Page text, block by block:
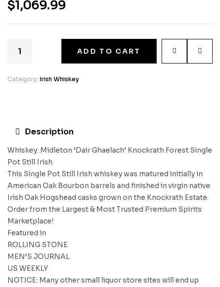
$1,069.99
ADD TO CART
Category: Irish Whiskey
Description
Whiskey: Midleton ‘Dair Ghaelach’ Knockrath Forest Single
Pot Still Irish
This Single Pot Still Irish whiskey was matured initially in
American Oak Bourbon barrels and finished in virgin native
Irish Oak Hogshead casks grown on the Knockrath Estate.
Order from the Largest & Most Trusted Premium Spirits
Marketplace!
Featured in
ROLLING STONE
MEN’S JOURNAL
US WEEKLY
NOTICE: Many other small liquor store sites will end up